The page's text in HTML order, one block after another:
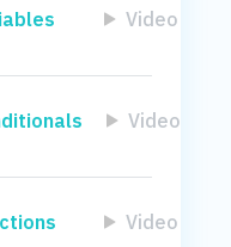
Video
Video
Video